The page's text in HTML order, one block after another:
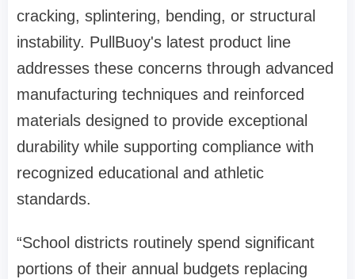
cracking, splintering, bending, or structural
instability. PullBuoy's latest product line
addresses these concerns through advanced
manufacturing techniques and reinforced
materials designed to provide exceptional
durability while supporting compliance with
recognized educational and athletic
standards.
“School districts routinely spend significant
portions of their annual budgets replacing